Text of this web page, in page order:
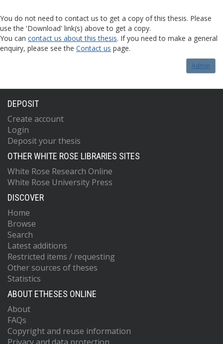
You do not need to contact us to get a copy of this thesis. Please
use the 'Download' link(s) above to get a copy.
You can contact us about this thesis. If you need to make a general
enquiry, please see the Contact us page.
Admin
DEPOSIT
Create account
Login
Deposit your thesis
OTHER WHITE ROSE LIBRARIES SITES
White Rose Research Online
White Rose University Press
DISCOVER
Home
Browse
Search
Latest additions
Restricted items / requesting
Other sources of theses
Statistics
ABOUT ETHESES ONLINE
About
FAQs
Copyright and reuse information